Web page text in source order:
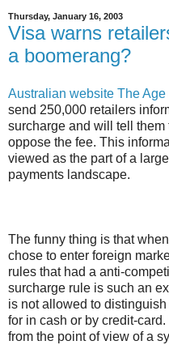
Thursday, January 16, 2003
Visa warns
a boomerang?
Australian website The Age
send 250,000 retailers
surcharge and will tell
oppose the fee. This
viewed as the part of a
payments landscape.
The funny thing is that
chose to enter foreign
rules that had a anti-
surcharge rule is such an
is not allowed to
for in cash or by credit-
from the point of view of a